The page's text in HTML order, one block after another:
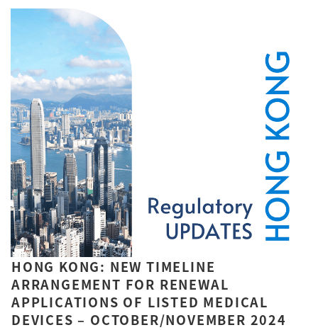
HONG KONG: NEW TIMELINE
ARRANGEMENT FOR RENEWAL
APPLICATIONS OF LISTED MEDICAL
DEVICES – OCTOBER/NOVEMBER 2024